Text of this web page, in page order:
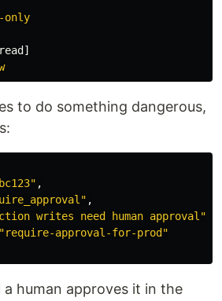
only
read ]
to do something dangerous,
,
,
writes need human approval"
"require-approval-for-prod"
human approves it in the